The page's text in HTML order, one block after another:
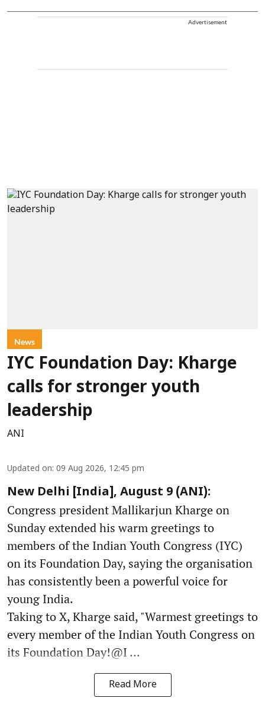
Advertisement
News
IYC Foundation Day: Kharge
calls for stronger youth
leadership
ANI
Updated on: 09 Aug 2026, 12:45 pm
New Delhi [India], August 9 (ANI):
Congress president Mallikarjun Kharge on
Sunday extended his warm greetings to
members of the Indian Youth Congress (IYC)
on its Foundation Day, saying the organisation
has consistently been a powerful voice for
young India.
Taking to X, Kharge said, "Warmest greetings to
every member of the Indian Youth Congress on
its Foundation Day!@I ...
Read More